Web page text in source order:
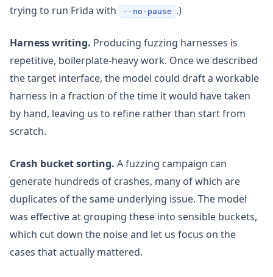
trying to run Frida with
--no-pause .)
Harness writing. Producing fuzzing harnesses is
repetitive, boilerplate-heavy work. Once we described
the target interface, the model could draft a workable
harness in a fraction of the time it would have taken
by hand, leaving us to refine rather than start from
scratch.
Crash bucket sorting. A fuzzing campaign can
generate hundreds of crashes, many of which are
duplicates of the same underlying issue. The model
was effective at grouping these into sensible buckets,
which cut down the noise and let us focus on the
cases that actually mattered.